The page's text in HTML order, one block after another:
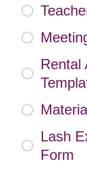
Rental
Lash
Form